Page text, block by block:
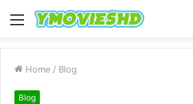
Menu
Home / Blog
Blog